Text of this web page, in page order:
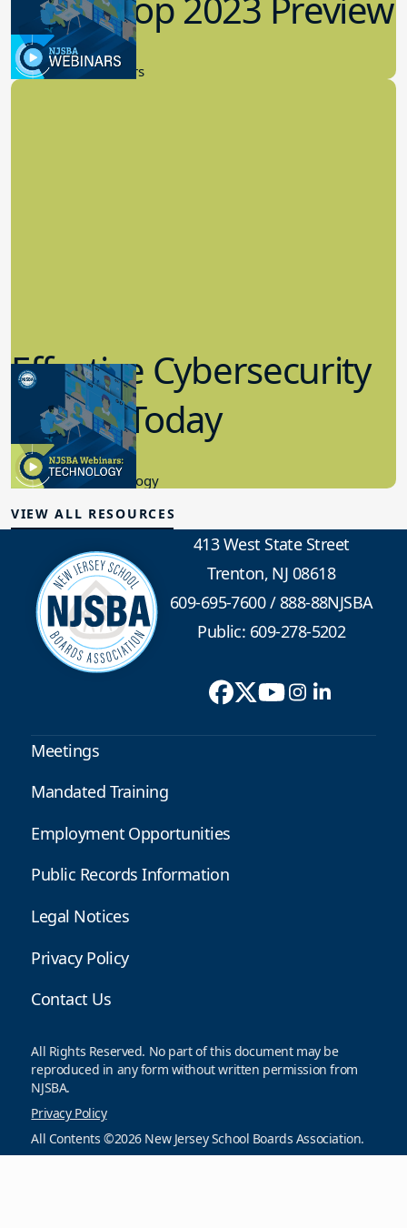
9.14.2023
New Board Members
Effective Cybersecurity
in K-12 Today
8.10.2023
Educational Technology
VIEW ALL RESOURCES
413 West State Street
Trenton, NJ 08618
609-695-7600/888-88NJSBA
Public: 609-278-5202
Meetings
Mandated Training
Employment Opportunities
Public Records Information
Legal Notices
Privacy Policy
Contact Us
All Rights Reserved. No part of this document may be
reproduced in any form without written permission from
NJSBA.
Privacy Policy
All Contents ©2026 New Jersey School Boards Association.